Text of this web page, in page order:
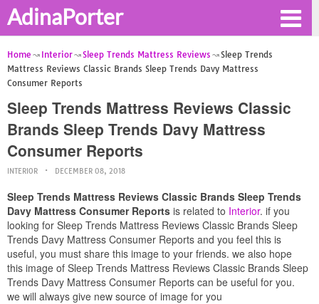
AdinaPorter
Home Interior Sleep Trends Mattress Reviews
Sleep Trends
Mattress Reviews Classic Brands Sleep Trends Davy Mattress
Consumer Reports
Sleep Trends Mattress Reviews Classic
Brands Sleep Trends Davy Mattress
Consumer Reports
INTERIOR DECEMBER 08, 2018
Sleep Trends Mattress Reviews Classic Brands Sleep Trends
Davy Mattress Consumer Reports is related to Interior. if you
looking for Sleep Trends Mattress Reviews Classic Brands Sleep
Trends Davy Mattress Consumer Reports and you feel this is
useful, you must share this image to your friends. we also hope
this image of Sleep Trends Mattress Reviews Classic Brands Sleep
Trends Davy Mattress Consumer Reports can be useful for you.
we will always give new source of image for you